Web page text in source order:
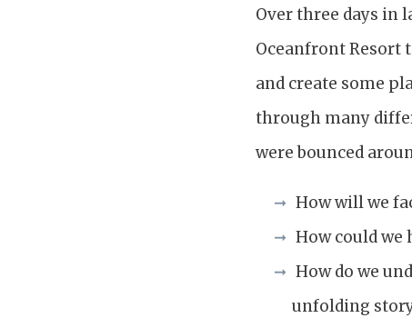
Over three days in
Oceanfront Resort
and create some
through many
were bounced
How will we
How could we
How do we
unfolding